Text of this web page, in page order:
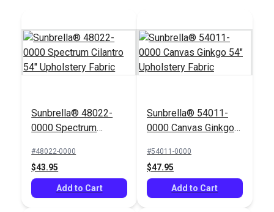
Sunbrella® 48022-
0000 Spectrum
Upholstery Fabric
#48022-0000
$43.95
Add to Cart
Sunbrella® 54011-
0000 Canvas Ginkgo
#54011-0000
$47.95
Add to Cart